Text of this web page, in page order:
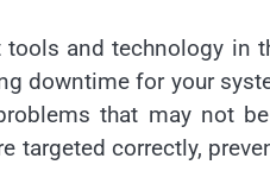
and technology in
downtime for your
that may not
targeted correctly,